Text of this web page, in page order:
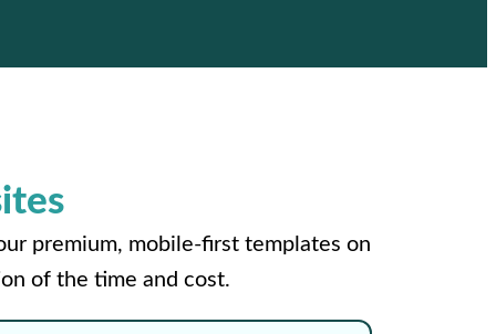
premium, mobile-first templates on
of the time and cost.